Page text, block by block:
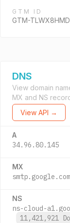
GTM ID
GTM-TLWX8HMD
DNS
View domain
MX and NS
View API →
A
34.96.80.145
MX
NS
ns-cloud-
11,421,921